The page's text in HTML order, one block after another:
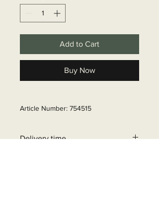
Add to Cart
Buy Now
Article Number: 754515
Delivery time